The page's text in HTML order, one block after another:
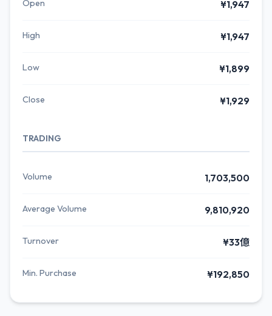
Open ¥1,947
High ¥1,947
Low ¥1,899
Close ¥1,929
TRADING
Volume 1,703,500
Average Volume 9,810,920
Turnover ¥33億
Min. Purchase ¥192,850